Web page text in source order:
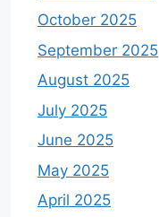
October 2025
September 2025
August 2025
July 2025
June 2025
May 2025
April 2025